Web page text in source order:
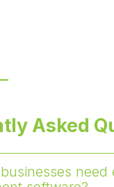
Asked
need